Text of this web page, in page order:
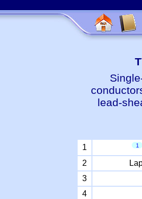
lead-
1 1
2
3
4